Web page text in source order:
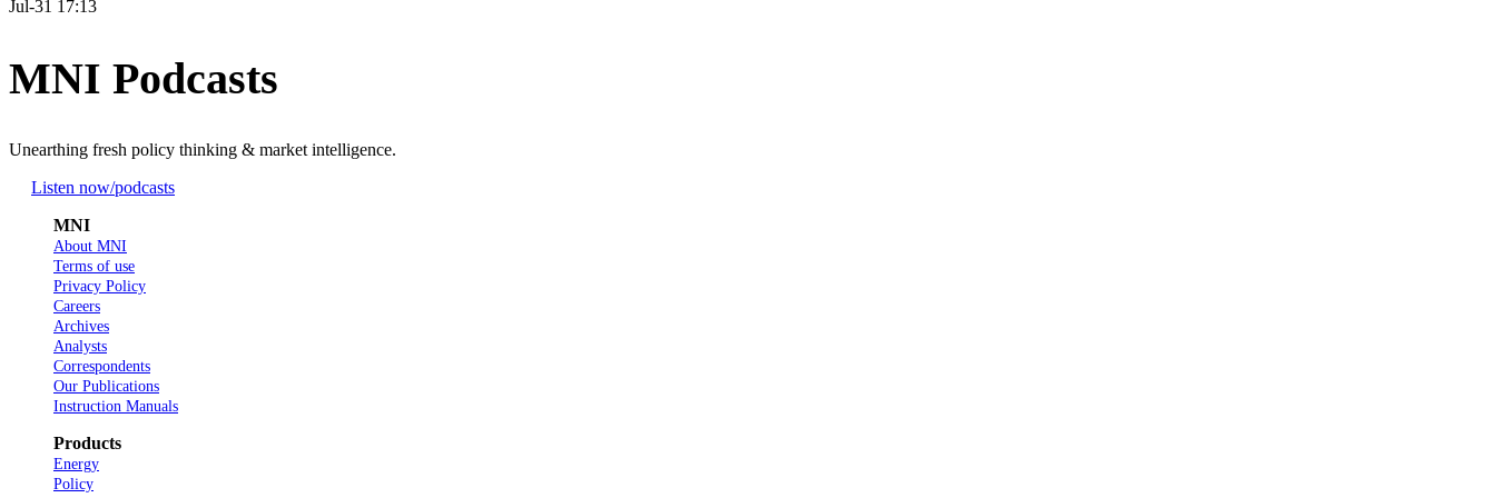
Jul-31 17:13
MNI Podcasts
Unearthing fresh policy thinking & market intelligence.
Listen now/podcasts
MNI
About MNI
Terms of use
Privacy Policy
Careers
Archives
Analysts
Correspondents
Our Publications
Instruction Manuals
Products
Energy
Policy